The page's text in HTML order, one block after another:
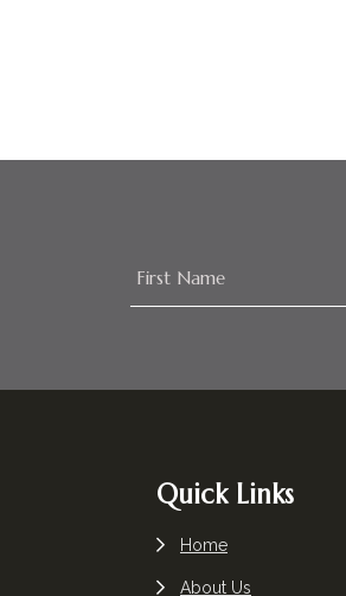
Quick Links
Home
About Us